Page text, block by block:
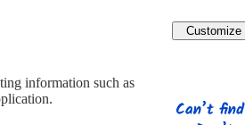
Stationery
information such as
Customize